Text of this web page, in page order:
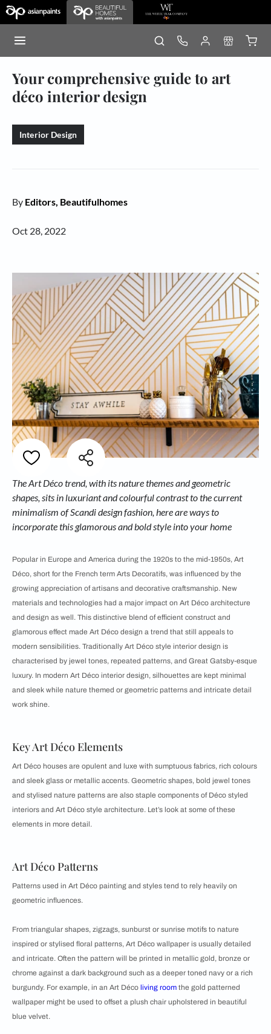
Your comprehensive guide to art
déco interior design
Interior Design
By Editors, Beautifulhomes
Oct 28, 2022
The Art Déco trend, with its nature themes and geometric
shapes, sits in luxuriant and colourful contrast to the current
minimalism of Scandi design fashion, here are ways to
incorporate this glamorous and bold style into your home
Popular in Europe and America during the 1920s to the mid-1950s, Art
Déco, short for the French term Arts Decoratifs, was influenced by the
growing appreciation of artisans and decorative craftsmanship. New
materials and technologies had a major impact on Art Déco architecture
and design as well. This distinctive blend of efficient construct and
glamorous effect made Art Déco design a trend that still appeals to
modern sensibilities. Traditionally Art Déco style interior design is
characterised by jewel tones, repeated patterns, and Great Gatsby-esque
luxury. In modern Art Déco interior design, silhouettes are kept minimal
and sleek while nature themed or geometric patterns and intricate detail
work shine.
Key Art Déco Elements
Art Déco houses are opulent and luxe with sumptuous fabrics, rich colours
and sleek glass or metallic accents. Geometric shapes, bold jewel tones
and stylised nature patterns are also staple components of Déco styled
interiors and Art Déco style architecture. Let’s look at some of these
elements in more detail.
Art Déco Patterns
Patterns used in Art Déco painting and styles tend to rely heavily on
geometric influences.
From triangular shapes, zigzags, sunburst or sunrise motifs to nature
inspired or stylised floral patterns, Art Déco wallpaper is usually detailed
and intricate. Often the pattern will be printed in metallic gold, bronze or
chrome against a dark background such as a deeper toned navy or a rich
burgundy. For example, in an Art Déco living room the gold patterned
wallpaper might be used to offset a plush chair upholstered in beautiful
blue velvet.